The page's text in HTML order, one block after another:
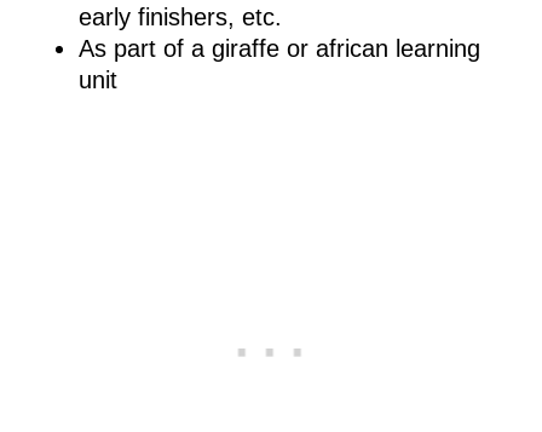
early finishers, etc.
As part of a giraffe or african learning
unit